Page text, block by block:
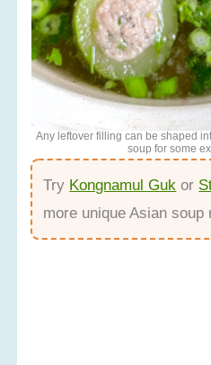
Any leftover filling can be shaped
soup for some
Try Kongnamul Guk or
more unique Asian soup